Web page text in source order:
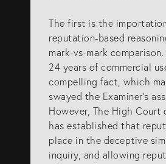
The first is the
reputation-based
mark-vs-mark
24 years of commercial
compelling fact, which
swayed the Examiner’s
However, The High Court
has established that
place in the deceptive
inquiry, and allowing